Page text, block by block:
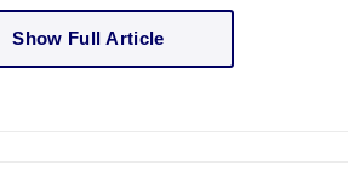
Show Full Article